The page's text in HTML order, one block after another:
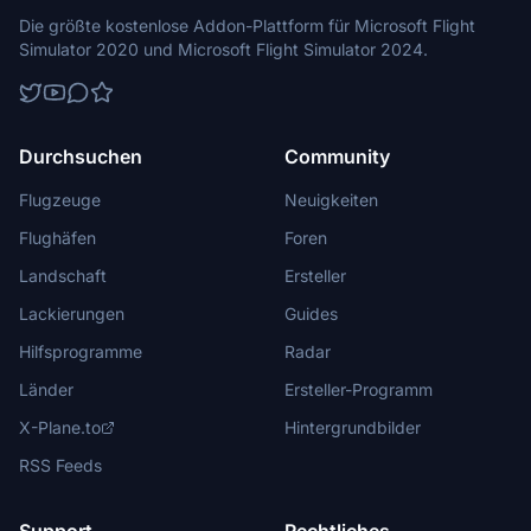
Die größte kostenlose Addon-Plattform für Microsoft Flight
Simulator 2020 und Microsoft Flight Simulator 2024.
Durchsuchen
Flugzeuge
Flughäfen
Landschaft
Lackierungen
Hilfsprogramme
Länder
X-Plane.to
RSS Feeds
Community
Neuigkeiten
Foren
Ersteller
Guides
Radar
Ersteller-Programm
Hintergrundbilder